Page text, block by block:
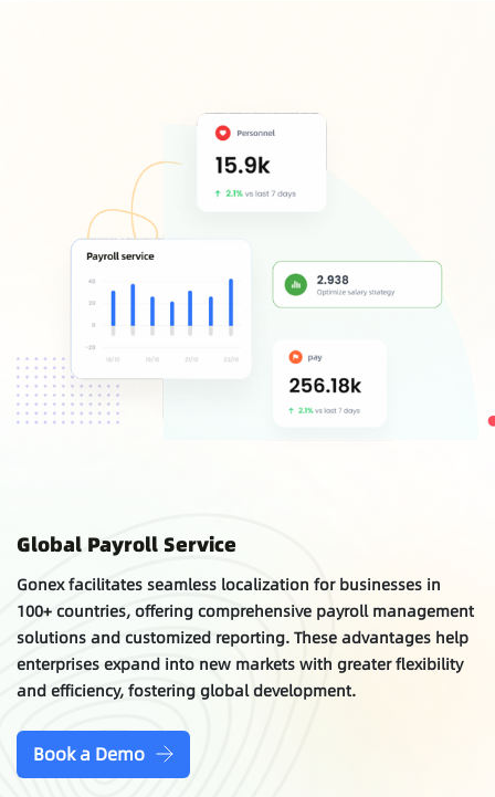
Global Payroll Service
Gonex facilitates seamless localization for businesses in
100+ countries, offering comprehensive payroll management
solutions and customized reporting. These advantages help
enterprises expand into new markets with greater flexibility
and efficiency, fostering global development.
Book a Demo